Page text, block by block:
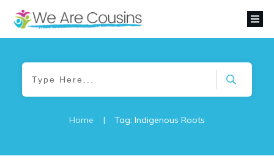
Home | Tag: Indigenous Roots